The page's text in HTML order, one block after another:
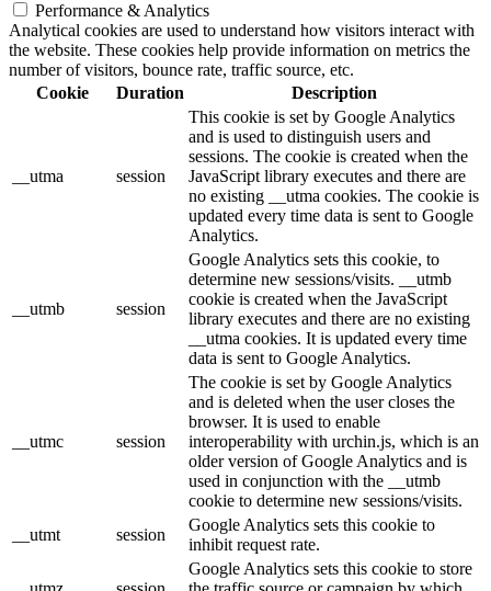
Performance & Analytics
Analytical cookies are used to understand how visitors interact with
the website. These cookies help provide information on metrics the
number of visitors, bounce rate, traffic source, etc.
Cookie
Duration Description
__utma session
This cookie is set by Google Analytics
and is used to distinguish users and
sessions. The cookie is created when the
JavaScript library executes and there are
no existing __utma cookies. The cookie is
updated every time data is sent to Google
Analytics.
__utmb session
Google Analytics sets this cookie, to
determine new sessions/visits. __utmb
cookie is created when the JavaScript
library executes and there are no existing
__utma cookies. It is updated every time
data is sent to Google Analytics.
__utmc session
The cookie is set by Google Analytics
and is deleted when the user closes the
browser. It is used to enable
interoperability with urchin.js, which is an
older version of Google Analytics and is
used in conjunction with the __utmb
cookie to determine new sessions/visits.
__utmt
session
Google Analytics sets this cookie to
inhibit request rate.
Google Analytics sets this cookie to store